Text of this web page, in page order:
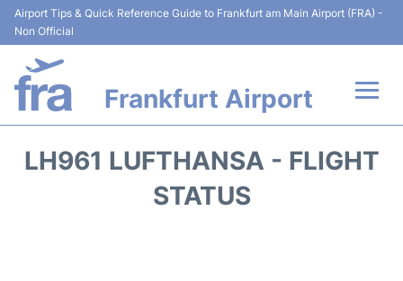
Airport Tips & Quick Reference Guide to Frankfurt am Main Airport (FRA) -
Non Official
Frankfurt Airport
LH961 LUFTHANSA - FLIGHT
STATUS